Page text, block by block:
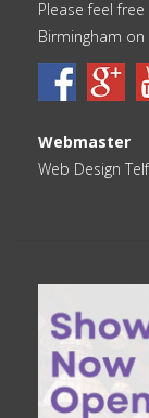
Please feel
Birmingham on
Webmaster
Web Design